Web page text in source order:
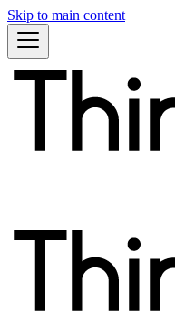
Skip to main content